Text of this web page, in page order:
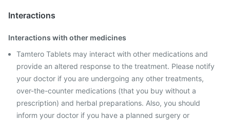
Interactions
Interactions with other medicines
Tamtero Tablets may interact with other medications and
provide an altered response to the treatment. Please notify
your doctor if you are undergoing any other treatments,
over-the-counter medications (that you buy without a
prescription) and herbal preparations. Also, you should
inform your doctor if you have a planned surgery or